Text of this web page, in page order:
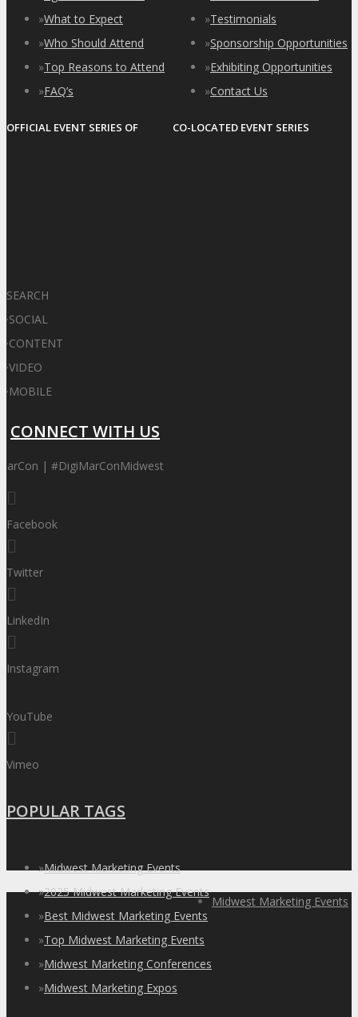
»What to Expect
»Who Should Attend
»Top Reasons to Attend
»FAQ’s
OFFICIAL EVENT SERIES OF
»Testimonials
»Sponsorship Opportunities
»Exhibiting Opportunities
»Contact Us
CO-LOCATED EVENT SERIES
SEARCH
·SOCIAL
·CONTENT
·VIDEO
·MOBILE
CONNECT WITH US
| #DigiMarConMidwest
Facebook
Twitter
LinkedIn
Instagram
YouTube
Vimeo
POPULAR TAGS
»Midwest Marketing Events
»2025 Midwest Marketing Events
»Best Midwest Marketing Events
»Top Midwest Marketing Events
»Midwest Marketing Conferences
»Midwest Marketing Expos
Midwest Marketing Events